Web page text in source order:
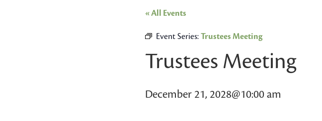
« All Events
Event Series:Trustees Meeting
Trustees Meeting
December 21, 2028@10:00 am